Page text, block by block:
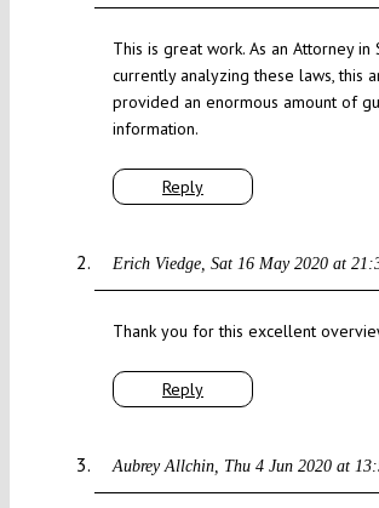
Reply
This is great work. As an Attorney in
currently analyzing these laws, this
provided an enormous amount of
information.
Erich Viedge Sat 16 May 2020 at
Reply
Thank you for this excellent
Aubrey Allchin Thu 4 Jun 2020 at